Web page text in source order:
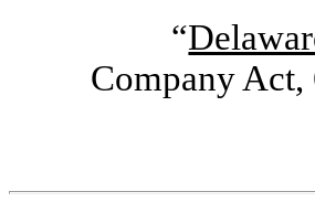
“
Company